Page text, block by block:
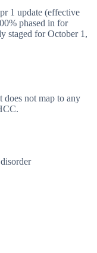
1 update (effective
phased in for
staged forOctober 1,
not map to any